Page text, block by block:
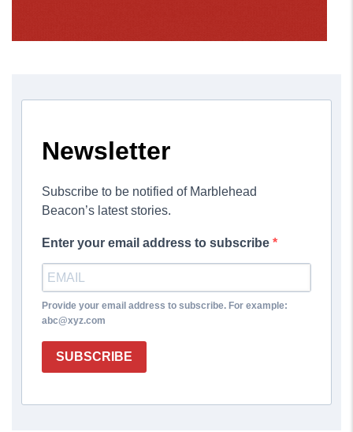
Newsletter
Subscribe to be notified of Marblehead
Beacon’s latest stories.
Enter your email address to subscribe
Provide your email address to subscribe. For example:
abc@xyz.com
SUBSCRIBE